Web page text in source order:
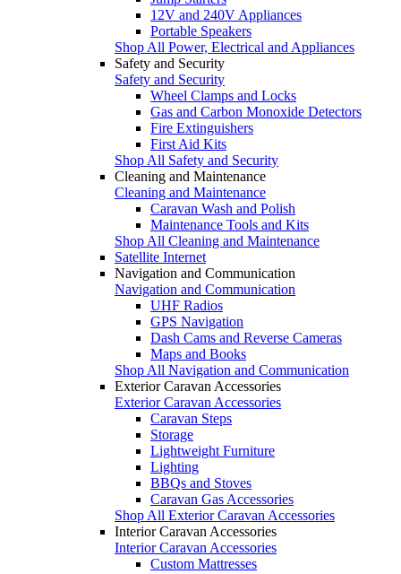
12V and 240V Appliances
Portable Speakers
Shop All Power, Electrical and Appliances
Safety and Security
Safety and Security
Wheel Clamps and Locks
Gas and Carbon Monoxide Detectors
Fire Extinguishers
First Aid Kits
Shop All Safety and Security
Cleaning and Maintenance
Cleaning and Maintenance
Caravan Wash and Polish
Maintenance Tools and Kits
Shop All Cleaning and Maintenance
Satellite Internet
Navigation and Communication
Navigation and Communication
UHF Radios
GPS Navigation
Dash Cams and Reverse Cameras
Maps and Books
Shop All Navigation and Communication
Exterior Caravan Accessories
Exterior Caravan Accessories
Caravan Steps
Storage
Lightweight Furniture
Lighting
BBQs and Stoves
Caravan Gas Accessories
Shop All Exterior Caravan Accessories
Interior Caravan Accessories
Interior Caravan Accessories
Custom Mattresses